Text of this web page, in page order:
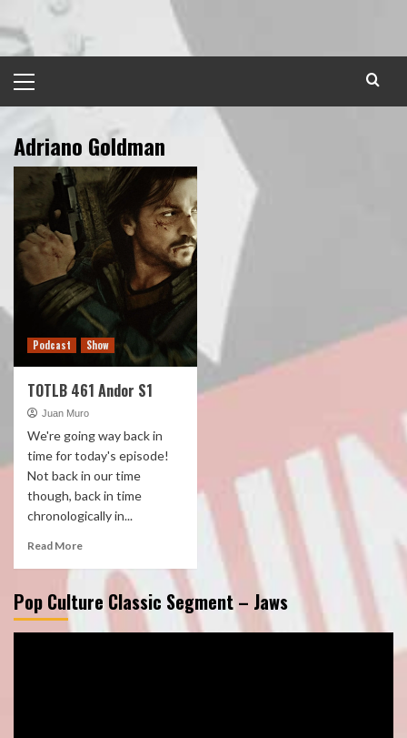
to
content
Menu
Adriano Goldman
Podcast Show
TOTLB 461 Andor S1
Juan Muro
We're going way back in
time for today's episode!
Not back in our time
though, back in time
chronologically in...
Read More
Pop Culture Classic Segment – Jaws